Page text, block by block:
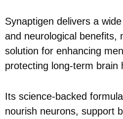
Synaptigen delivers a
and neurological benefits,
solution for enhancing
protecting long-term brain
Its science-backed
nourish neurons, support